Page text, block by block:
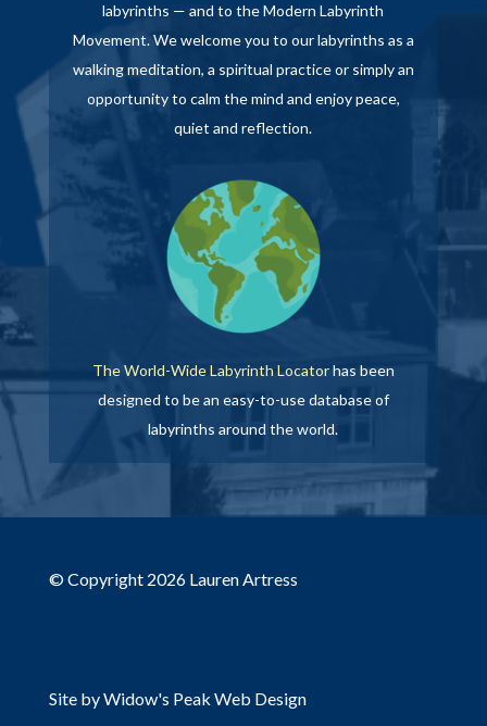
labyrinths — and to the Modern Labyrinth
Movement. We welcome you to our labyrinths as a
walking meditation, a spiritual practice or simply an
opportunity to calm the mind and enjoy peace,
quiet and reflection.
The World-Wide Labyrinth Locatorhas been
designed to be an easy-to-use database of
labyrinths around the world.
© Copyright 2026 Lauren Artress
Site by Widow's Peak Web Design